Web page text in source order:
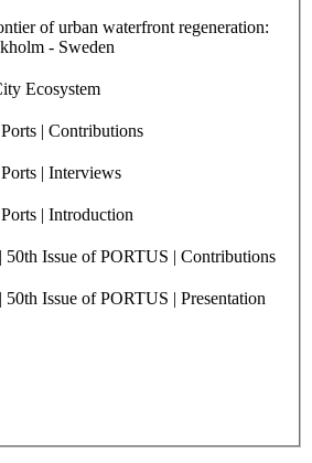
of urban waterfront regeneration:
- Sweden
Ecosystem
| Contributions
| Interviews
| Introduction
Issue of PORTUS | Contributions
Issue of PORTUS | Presentation